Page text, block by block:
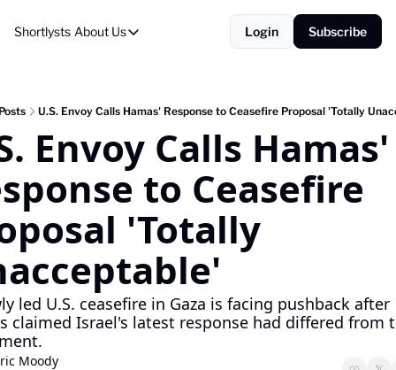
Shortlysts About Us
About Us
About Us
Login Subscribe
U.S. Envoy Calls Hamas' Response to Ceasefire Proposal 'Totally
Envoy Calls Hamas'
to Ceasefire
'Totally
led U.S. ceasefire in Gaza is facing pushback after
claimed Israel's latest response had differed from
Moody